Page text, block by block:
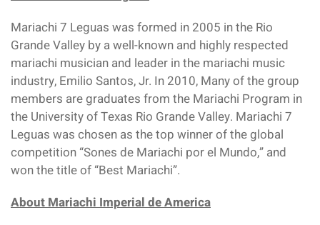
Mariachi 7 Leguas was formed in 2005 in the Rio
Grande Valley by a well-known and highly respected
mariachi musician and leader in the mariachi music
industry, Emilio Santos, Jr. In 2010, Many of the group
members are graduates from the Mariachi Program in
the University of Texas Rio Grande Valley. Mariachi 7
Leguas was chosen as the top winner of the global
competition “Sones de Mariachi por el Mundo,” and
won the title of “Best Mariachi”.
About Mariachi Imperial de America